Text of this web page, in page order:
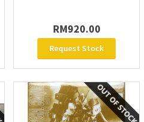
RM920.00
Request Stock